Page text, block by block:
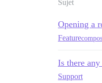
Sujet
Opening a
Feature
Is there
Support